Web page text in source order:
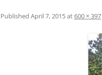
Published April 7, 2015at600 × 397